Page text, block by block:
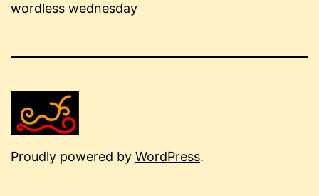
wordless wednesday
Proudly powered by WordPress.